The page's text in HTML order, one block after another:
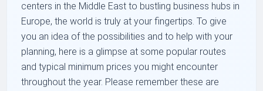
centers in the Middle East to bustling business hubs in
Europe, the world is truly at your fingertips. To give
you an idea of the possibilities and to help with your
planning, here is a glimpse at some popular routes
and typical minimum prices you might encounter
throughout the year. Please remember these are